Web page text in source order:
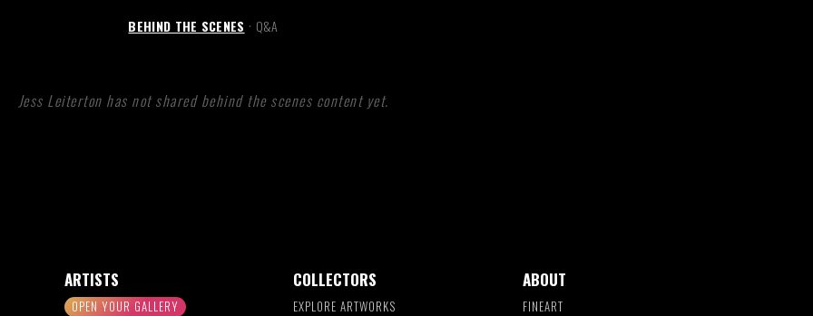
BEHIND THE SCENES • Q&A
Jess Leiterton has not shared behind the scenes content yet.
ARTISTS
OPEN YOUR GALLERY
COLLECTORS
EXPLORE ARTWORKS
ABOUT
FINEART